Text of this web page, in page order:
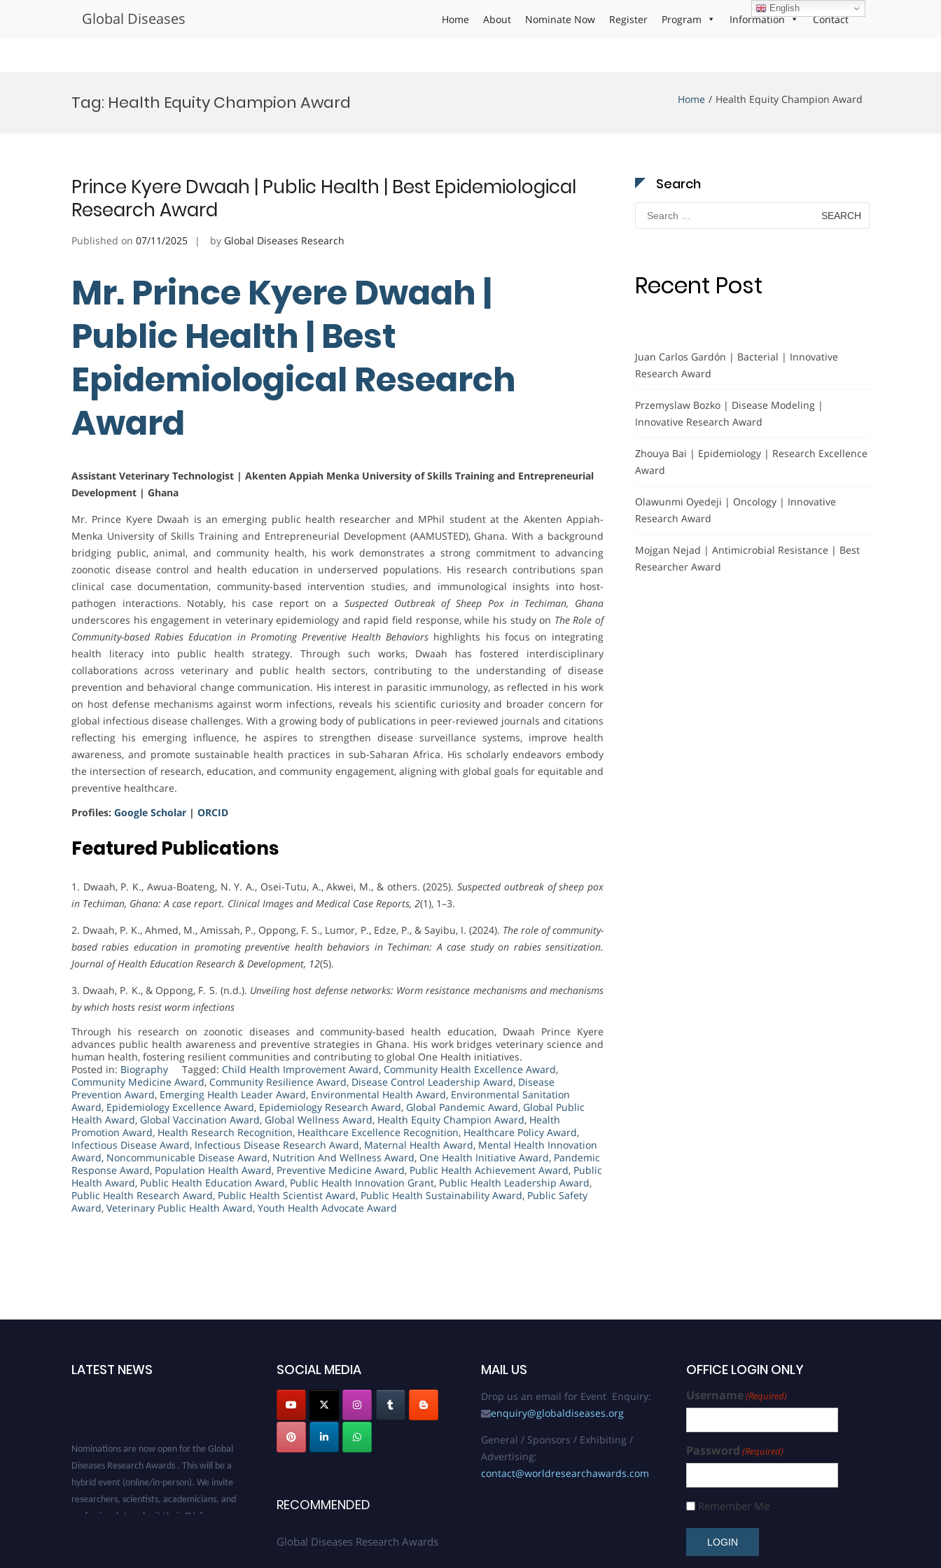
Global Diseases Home About Nominate Now Register Program Information Contact
Tag: Health Equity Champion Award Home Health Equity Champion Award
Prince Kyere Dwaah | Public Health | Best Epidemiological
Research Award
Published on 07/11/2025 by Global Diseases Research
Mr. Prince Kyere Dwaah |
Public Health | Best
Epidemiological Research
Award
Assistant Veterinary Technologist | Akenten Appiah Menka University of Skills Training and Entrepreneurial
Development | Ghana
Mr. Prince Kyere Dwaah is an emerging public health researcher and MPhil student at the Akenten Appiah-
Menka University of Skills Training and Entrepreneurial Development (AAMUSTED), Ghana. With a background
bridging public, animal, and community health, his work demonstrates a strong commitment to advancing
zoonotic disease control and health education in underserved populations. His research contributions span
clinical case documentation, community-based intervention studies, and immunological insights into host-
pathogen interactions. Notably, his case report on a Suspected Outbreak of Sheep Pox in Techiman, Ghana
underscores his engagement in veterinary epidemiology and rapid field response, while his study on The Role of
Community-based Rabies Education in Promoting Preventive Health Behaviors highlights his focus on integrating
health literacy into public health strategy. Through such works, Dwaah has fostered interdisciplinary
collaborations across veterinary and public health sectors, contributing to the understanding of disease
prevention and behavioral change communication. His interest in parasitic immunology, as reflected in his work
on host defense mechanisms against worm infections, reveals his scientific curiosity and broader concern for
global infectious disease challenges. With a growing body of publications in peer-reviewed journals and citations
reflecting his emerging influence, he aspires to strengthen disease surveillance systems, improve health
awareness, and promote sustainable health practices in sub-Saharan Africa. His scholarly endeavors embody
the intersection of research, education, and community engagement, aligning with global goals for equitable and
preventive healthcare.
Profiles: Google Scholar | ORCID
Featured Publications
1. Dwaah, P. K., Awua-Boateng, N. Y. A., Osei-Tutu, A., Akwei, M., & others. (2025).Suspected outbreak of sheep pox
in Techiman, Ghana: A case report. Clinical Images and Medical Case Reports, 2(1), 1–3.
2. Dwaah, P. K., Ahmed, M., Amissah, P., Oppong, F. S., Lumor, P., Edze, P., & Sayibu, I. (2024). The role of community-
based rabies education in promoting preventive health behaviors in Techiman: A case study on rabies sensitization.
Journal of Health Education Research & Development, 12(5).
3. Dwaah, P. K., & Oppong, F. S. (n.d.). Unveiling host defense networks: Worm resistance mechanisms and mechanisms
by which hosts resist worm infections
Through his research on zoonotic diseases and community-based health education, Dwaah Prince Kyere
advances public health awareness and preventive strategies in Ghana. His work bridges veterinary science and
human health, fostering resilient communities and contributing to global One Health initiatives.
Posted in: Biography Tagged: Child Health Improvement Award, Community Health Excellence Award,
Community Medicine Award, Community Resilience Award, Disease Control Leadership Award, Disease
Prevention Award, Emerging Health Leader Award, Environmental Health Award, Environmental Sanitation
Award, Epidemiology Excellence Award, Epidemiology Research Award, Global Pandemic Award, Global Public
Health Award, Global Vaccination Award, Global Wellness Award, Health Equity Champion Award, Health
Promotion Award, Health Research Recognition, Healthcare Excellence Recognition, Healthcare Policy Award,
Infectious Disease Award, Infectious Disease Research Award, Maternal Health Award, Mental Health Innovation
Award, Noncommunicable Disease Award, Nutrition And Wellness Award, One Health Initiative Award, Pandemic
Response Award, Population Health Award, Preventive Medicine Award, Public Health Achievement Award, Public
Health Award, Public Health Education Award, Public Health Innovation Grant, Public Health Leadership Award,
Public Health Research Award, Public Health Scientist Award, Public Health Sustainability Award, Public Safety
Award, Veterinary Public Health Award, Youth Health Advocate Award
Search
Search
for:
Recent Post
Juan Carlos Gardón | Bacterial | Innovative
Research Award
Przemyslaw Bozko | Disease Modeling |
Innovative Research Award
Zhouya Bai | Epidemiology | Research Excellence
Award
Olawunmi Oyedeji | Oncology | Innovative
Research Award
Mojgan Nejad | Antimicrobial Resistance | Best
Researcher Award
LATEST NEWS SOCIAL MEDIA
RECOMMENDED
Global Diseases Research Awards
MAIL US
Drop us an email for Event Enquiry:
enquiry@globaldiseases.org
General / Sponsors / Exhibiting /
Advertising:
contact@worldresearchawards.com
OFFICE LOGIN ONLY
Username(Required)
Password (Required)
Remember Me
English